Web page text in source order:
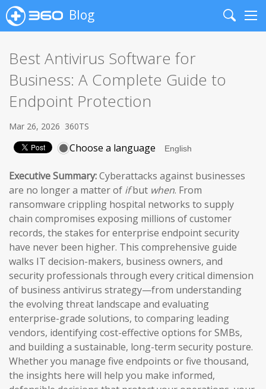
Blog
Search
Best Antivirus Software for
Business: A Complete Guide to
Endpoint Protection
Mar 26, 2026 360TS
Choose a language
Executive Summary:Cyberattacks against businesses
are no longer a matter of ifbut when. From
ransomware crippling hospital networks to supply
chain compromises exposing millions of customer
records, the stakes for enterprise endpoint security
have never been higher. This comprehensive guide
walks IT decision-makers, business owners, and
security professionals through every critical dimension
of business antivirus strategy—from understanding
the evolving threat landscape and evaluating
enterprise-grade solutions, to comparing leading
vendors, identifying cost-effective options for SMBs,
and building a sustainable, long-term security posture.
Whether you manage five endpoints or five thousand,
the insights here will help you make informed,